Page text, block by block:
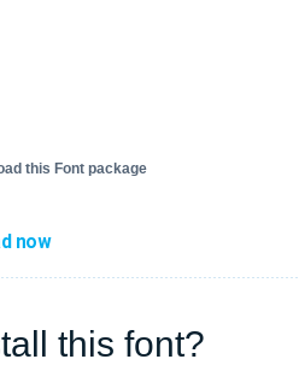
this Font package
now
this font?